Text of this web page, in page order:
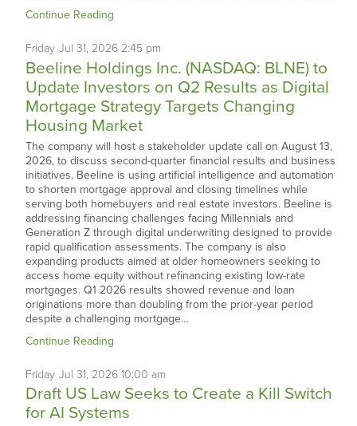
Continue Reading
Friday Jul 31, 20262:45 pm
Beeline Holdings Inc. (NASDAQ: BLNE) to
Update Investors on Q2 Results as Digital
Mortgage Strategy Targets Changing
Housing Market
The company will host a stakeholder update call on August 13,
2026, to discuss second-quarter financial results and business
initiatives. Beeline is using artificial intelligence and automation
to shorten mortgage approval and closing timelines while
serving both homebuyers and real estate investors. Beeline is
addressing financing challenges facing Millennials and
Generation Z through digital underwriting designed to provide
rapid qualification assessments. The company is also
expanding products aimed at older homeowners seeking to
access home equity without refinancing existing low-rate
mortgages. Q1 2026 results showed revenue and loan
originations more than doubling from the prior-year period
despite a challenging mortgage…
Continue Reading
Friday Jul 31, 202610:00 am
Draft US Law Seeks to Create a Kill Switch
for AI Systems